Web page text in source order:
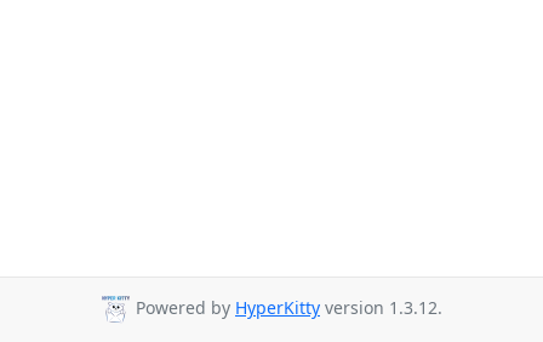
Powered by HyperKitty version 1.3.12.